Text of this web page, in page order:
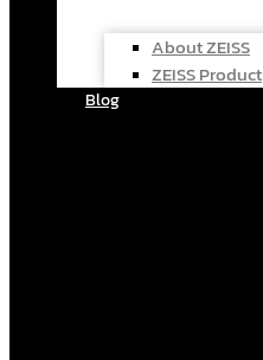
About ZEISS
ZEISS Product
Blog